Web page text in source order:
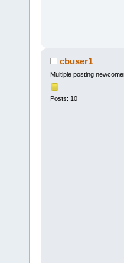
cbuser1
Multiple posting
Posts: 10